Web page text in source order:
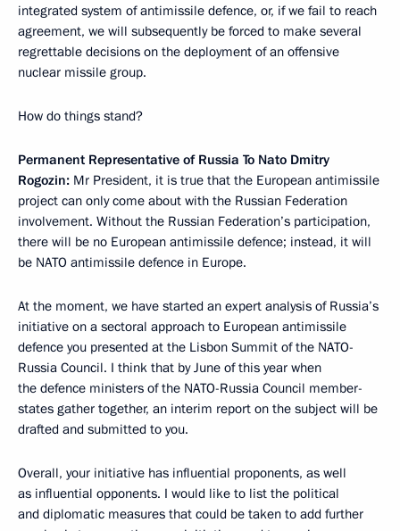
integrated system of antimissile defence, or, if we fail to reach
agreement, we will subsequently be forced to make several
regrettable decisions on the deployment of an offensive
nuclear missile group.
How do things stand?
Permanent Representative of Russia To Nato Dmitry
Rogozin: Mr President, it is true that the European antimissile
project can only come about with the Russian Federation
involvement. Without the Russian Federation’s participation,
there will be no European antimissile defence; instead, it will
be NATO antimissile defence in Europe.
At the moment, we have started an expert analysis of Russia’s
initiative on a sectoral approach to European antimissile
defence you presented at the Lisbon Summit of the NATO-
Russia Council. I think that by June of this year when
the defence ministers of the NATO-Russia Council member-
states gather together, an interim report on the subject will be
drafted and submitted to you.
Overall, your initiative has influential proponents, as well
as influential opponents. I would like to list the political
and diplomatic measures that could be taken to add further